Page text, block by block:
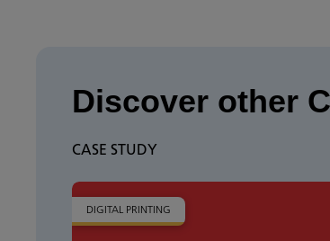
Discover other
CASE STUDY
DIGITAL PRINTING